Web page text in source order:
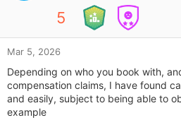
5
Mar 5, 2026
Depending on who you book with,
compensation claims, I have found
and easily, subject to being able to
example